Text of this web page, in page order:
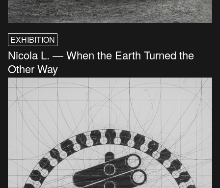
EXHIBITION
Nicola L. — When the Earth Turned the
Other Way